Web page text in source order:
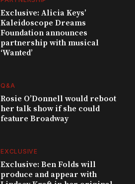
Exclusive: Alicia Keys’
Kaleidoscope Dreams
Foundation announces
partnership with musical
‘Wanted’
Q&A
Rosie O’Donnell would reboot
her talk show if she could
feature Broadway
EXCLUSIVE
Exclusive: Ben Folds will
produce and appear with